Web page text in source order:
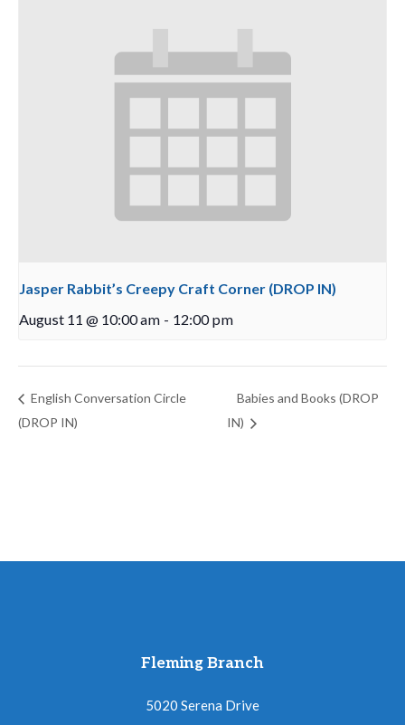
Jasper Rabbit’s Creepy Craft Corner (DROP IN)
August 11 @ 10:00 am - 12:00 pm
English Conversation Circle
(DROP IN)
Babies and Books (DROP
IN)
Fleming Branch
5020 Serena Drive